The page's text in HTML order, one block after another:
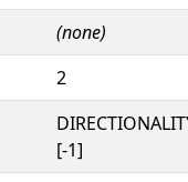
(none)
2
[-1]